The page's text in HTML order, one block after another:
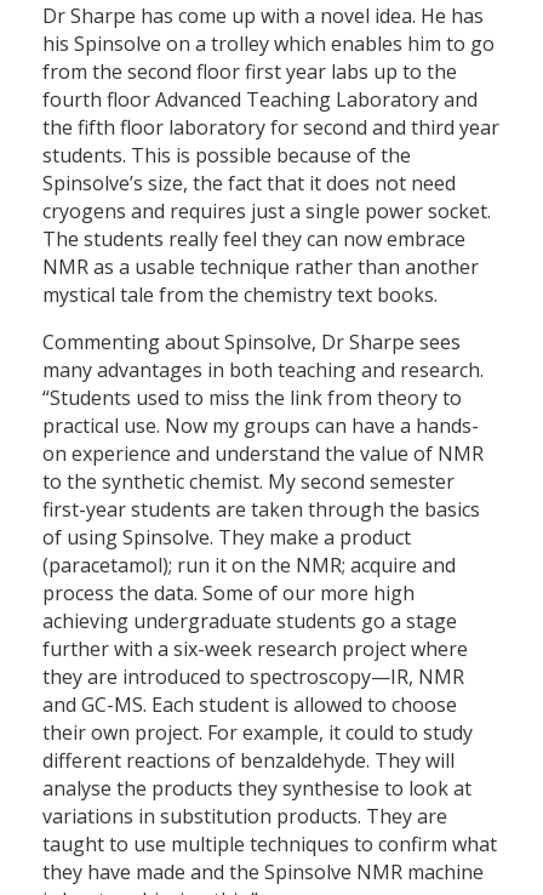
Dr Sharpe has come up with a novel idea. He has
his Spinsolve on a trolley which enables him to go
from the second floor first year labs up to the
fourth floor Advanced Teaching Laboratory and
the fifth floor laboratory for second and third year
students. This is possible because of the
Spinsolve’s size, the fact that it does not need
cryogens and requires just a single power socket.
The students really feel they can now embrace
NMR as a usable technique rather than another
mystical tale from the chemistry text books.
Commenting about Spinsolve, Dr Sharpe sees
many advantages in both teaching and research.
“Students used to miss the link from theory to
practical use. Now my groups can have a hands-
on experience and understand the value of NMR
to the synthetic chemist. My second semester
first-year students are taken through the basics
of using Spinsolve. They make a product
(paracetamol); run it on the NMR; acquire and
process the data. Some of our more high
achieving undergraduate students go a stage
further with a six-week research project where
they are introduced to spectroscopy—IR, NMR
and GC-MS. Each student is allowed to choose
their own project. For example, it could to study
different reactions of benzaldehyde. They will
analyse the products they synthesise to look at
variations in substitution products. They are
taught to use multiple techniques to confirm what
they have made and the Spinsolve NMR machine